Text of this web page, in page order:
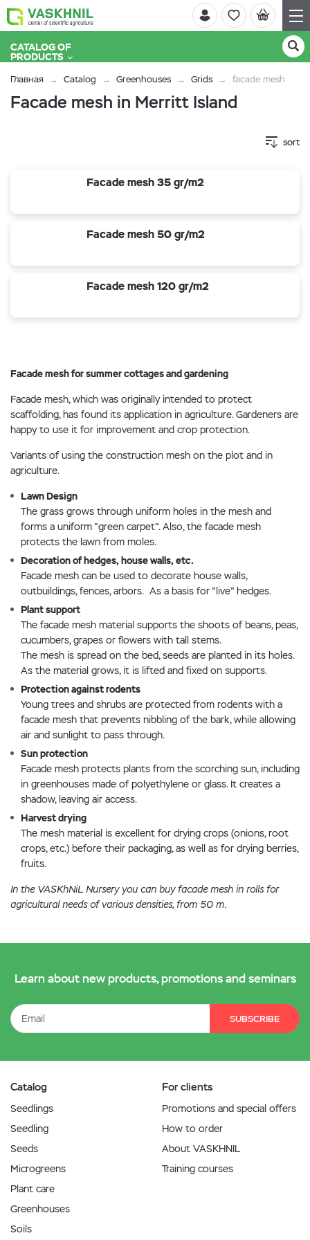
CATALOG OF
PRODUCTS
Главная Catalog Greenhouses Grids facade mesh
Facade mesh in Merritt Island
sort
Facade mesh 35 gr/m2
Facade mesh 50 gr/m2
Facade mesh 120 gr/m2
Facade mesh for summer cottages and gardening
Facade mesh, which was originally intended to protect
scaffolding, has found its application in agriculture. Gardeners are
happy to use it for improvement and crop protection.
Variants of using the construction mesh on the plot and in
agriculture.
Lawn Design
The grass grows through uniform holes in the mesh and
forms a uniform "green carpet". Also, the facade mesh
protects the lawn from moles.
Decoration of hedges, house walls, etc.
Facade mesh can be used to decorate house walls,
outbuildings, fences, arbors. As a basis for "live" hedges.
Plant support
The facade mesh material supports the shoots of beans, peas,
cucumbers, grapes or flowers with tall stems.
The mesh is spread on the bed, seeds are planted in its holes.
As the material grows, it is lifted and fixed on supports.
Protection against rodents
Young trees and shrubs are protected from rodents with a
facade mesh that prevents nibbling of the bark, while allowing
air and sunlight to pass through.
Sun protection
Facade mesh protects plants from the scorching sun, including
in greenhouses made of polyethylene or glass. It creates a
shadow, leaving air access.
Harvest drying
The mesh material is excellent for drying crops (onions, root
crops, etc.) before their packaging, as well as for drying berries,
fruits.
In the VASKhNiL Nursery you can buy facade mesh in rolls for
agricultural needs of various densities, from 50 m.
Learn about new products, promotions and seminars
SUBSCRIBE
Catalog
Seedlings
Seedling
Seeds
Microgreens
Plant care
Greenhouses
Soils
For clients
Promotions and special offers
How to order
About VASKHNIL
Training courses